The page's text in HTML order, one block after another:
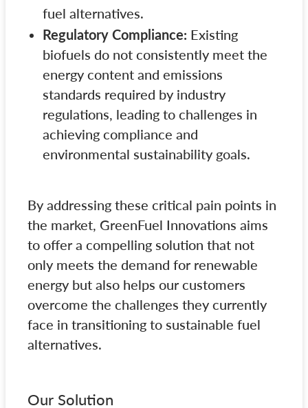
fuel alternatives.
Regulatory Compliance: Existing
biofuels do not consistently meet the
energy content and emissions
standards required by industry
regulations, leading to challenges in
achieving compliance and
environmental sustainability goals.
By addressing these critical pain points in
the market, GreenFuel Innovations aims
to offer a compelling solution that not
only meets the demand for renewable
energy but also helps our customers
overcome the challenges they currently
face in transitioning to sustainable fuel
alternatives.
Our Solution